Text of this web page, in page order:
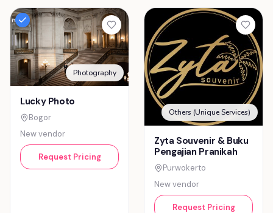
Photography
Lucky Photo
Bogor
New vendor
Request Pricing
Others (Unique Services)
Zyta Souvenir & Buku
Pengajian Pranikah
Purwokerto
New vendor
Request Pricing